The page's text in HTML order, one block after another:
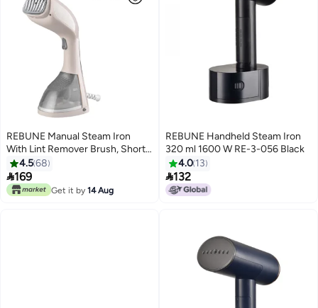
REBUNE Manual Steam Iron
With Lint Remover Brush, Short
Heating Time 220 ml 1400 W
RE-3-047G Grey
4.568
169
Get it by 14 Aug
REBUNE Handheld Steam Iron
320 ml 1600 W RE-3-056 Black
4.0 13
132